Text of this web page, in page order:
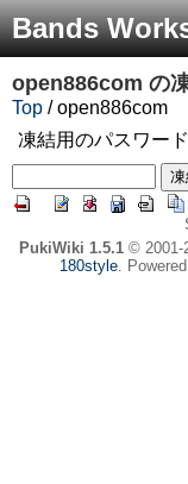
Bands
open886com の
Top / open886com
凍結用のパスワー
PukiWiki 1.5.1© 2001-
180style.